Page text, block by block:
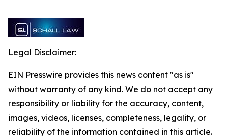
Legal Disclaimer:
EIN Presswire provides this news content "as is"
without warranty of any kind. We do not accept any
responsibility or liability for the accuracy, content,
images, videos, licenses, completeness, legality, or
reliability of the information contained in this article.